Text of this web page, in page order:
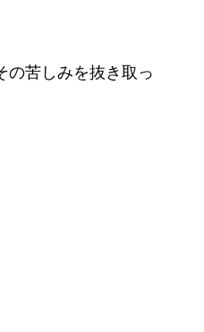
の苦しみを抜き取っ